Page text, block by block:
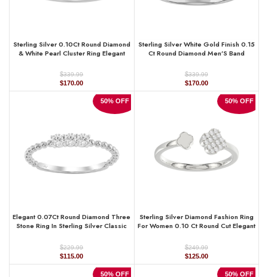
Sterling Silver 0.10Ct Round Diamond
& White Pearl Cluster Ring Elegant
$339.99
Original
price
$170.00Current
price
$170.00.
Sterling Silver White Gold Finish 0.15
Ct Round Diamond Men’S Band
$339.99
Original
price
$170.00Current
price
$170.00.
50% OFF
Elegant 0.07Ct Round Diamond Three
Stone Ring In Sterling Silver Classic
$229.99
Original
price
$115.00Current
price
50% OFF
Sterling Silver Diamond Fashion Ring
For Women 0.10 Ct Round Cut Elegant
$249.99
Original
price
$125.00Current
price
50% OFF 50% OFF